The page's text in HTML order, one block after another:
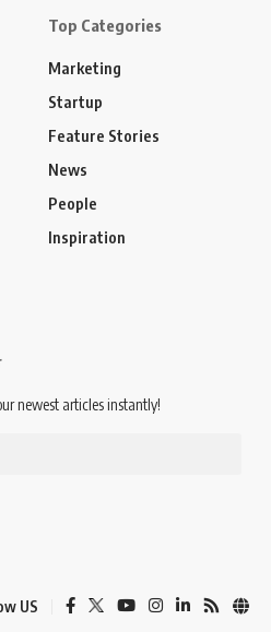
Top Categories
Marketing
Startup
Feature Stories
News
People
Inspiration
newest articles instantly!
US